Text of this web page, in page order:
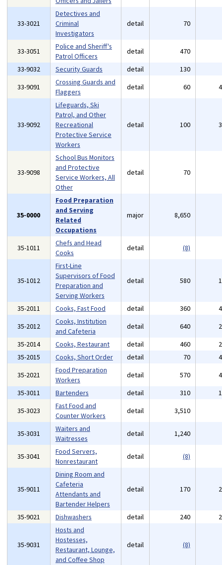
33-3021
Detectives and
Criminal
Investigators
detail 70
33-3051
Police and Sheriff's
Patrol Officers
detail 470
33-9032
Security Guards detail 130
33-9091
Crossing Guards and
Flaggers
detail 60
33-9092
Lifeguards, Ski
Patrol, and Other
Recreational
Protective Service
Workers
detail 100
33-9098
School Bus Monitors
and Protective
Service Workers, All
Other
detail 70
35-0000
Food Preparation
and Serving
Related
Occupations
major 8,650
35-1011
Chefs and Head
Cooks
detail (8)
35-1012
First-Line
Supervisors of Food
Preparation and
Serving Workers
detail 580
35-2011 Cooks, Fast Food detail 360
35-2012
Cooks, Institution
and Cafeteria
detail 640
35-2014
Cooks, Restaurant detail 460
35-2015
Cooks, Short Order detail 70
35-2021
Food Preparation
Workers
detail 570
35-3011
Bartenders detail 310
35-3023
Fast Food and
Counter Workers
detail 3,510
35-3031
Waiters and
Waitresses
detail 1,240
35-3041
Food Servers,
Nonrestaurant
detail (8)
35-9011
Dining Room and
Cafeteria
Attendants and
Bartender Helpers
detail 170
35-9021 Dishwashers detail 240
35-9031
Hosts and
Hostesses,
Restaurant, Lounge,
and Coffee Shop
detail (8)